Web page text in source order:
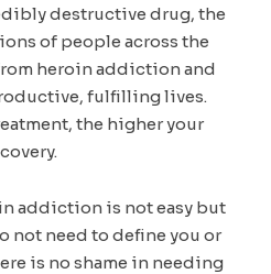
destructive drug, the
of people across the
heroin addiction and
fulfilling lives.
the higher your
addiction is not easy but
not need to define you or
is no shame in needing